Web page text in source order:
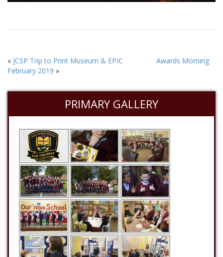
« JCSP Trip to Print Museum & EPIC
Awards Morning
February 2019 »
PRIMARY GALLERY